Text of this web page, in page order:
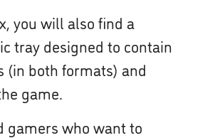
you will also find a
tray designed to contain
(in both formats) and
game.
gamers who want to